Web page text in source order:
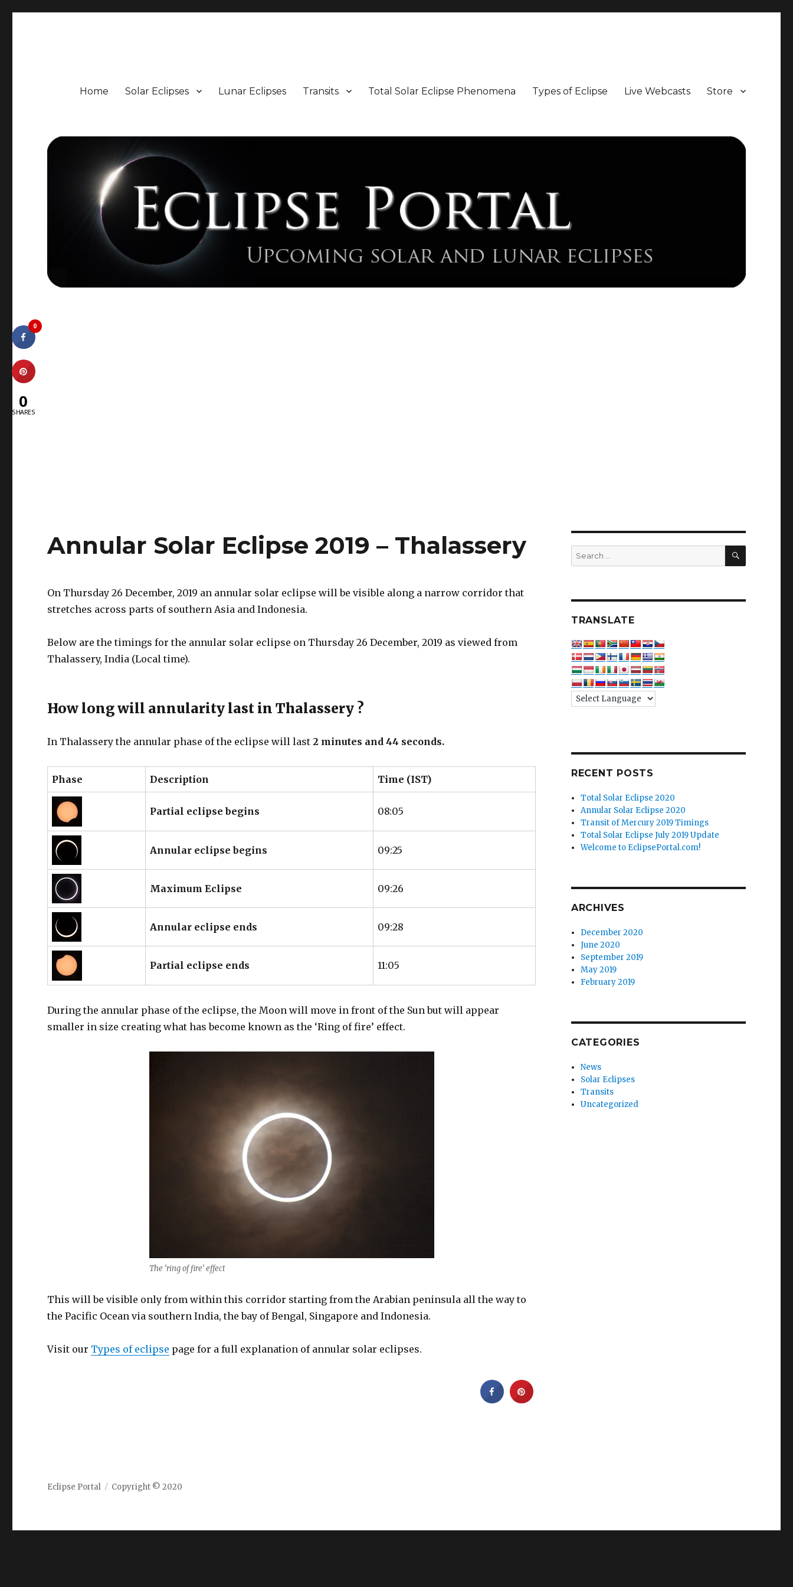
Home Solar Eclipses Lunar Eclipses Transits Total Solar Eclipse Phenomena Types of Eclipse Live Webcasts Store
Annular Solar Eclipse 2019 – Thalassery
On Thursday 26 December, 2019 an annular solar eclipse will be visible along a narrow corridor that
stretches across parts of southern Asia and Indonesia.
Below are the timings for the annular solar eclipse on Thursday 26 December, 2019 as viewed from
Thalassery, India (Local time).
How long will annularity last in Thalassery ?
In Thalassery the annular phase of the eclipse will last2 minutes and 44 seconds.
Phase Description Time (IST)
Partial eclipse begins 08:05
Annular eclipse begins 09:25
Maximum Eclipse 09:26
Annular eclipse ends 09:28
Partial eclipse ends 11:05
During the annular phase of the eclipse, the Moon will move in front of the Sun but will appear
smaller in size creating what has become known as the ‘Ring of fire’ effect.
The ‘ring of fire’ effect
This will be visible only from within this corridor starting from the Arabian peninsula all the way to
the Pacific Ocean via southern India, the bay of Bengal, Singapore and Indonesia.
Visit our Types of eclipse page for a full explanation of annular solar eclipses.
Search
for:
SEARCH
TRANSLATE
RECENT POSTS
Total Solar Eclipse 2020
Annular Solar Eclipse 2020
Transit of Mercury 2019 Timings
Total Solar Eclipse July 2019 Update
Welcome to EclipsePortal.com!
ARCHIVES
December 2020
June 2020
September 2019
May 2019
February 2019
CATEGORIES
News
Solar Eclipses
Transits
Uncategorized
Eclipse Portal Copyright © 2020
0
0
SHARES